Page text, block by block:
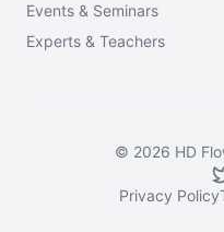
Events & Seminars
Experts & Teachers
© 2026 HD
Privacy Policy